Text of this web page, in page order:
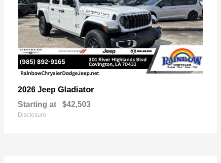
2026 Jeep Gladiator
Starting at $42,503
Disclosure